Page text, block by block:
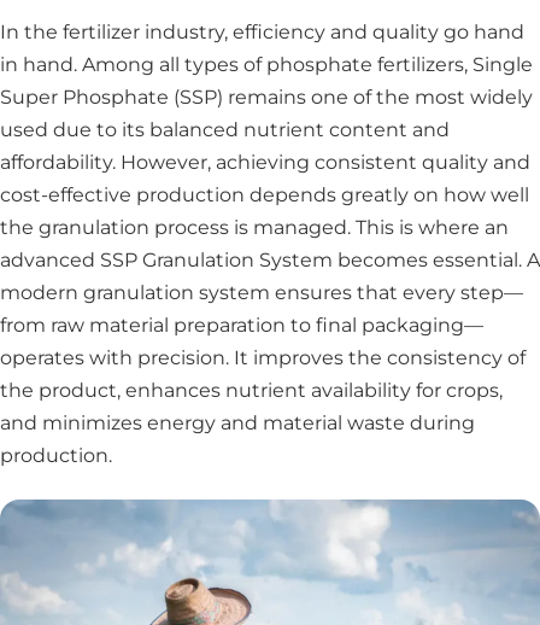
In the fertilizer industry, efficiency and quality go hand
in hand. Among all types of phosphate fertilizers, Single
Super Phosphate (SSP) remains one of the most widely
used due to its balanced nutrient content and
affordability. However, achieving consistent quality and
cost-effective production depends greatly on how well
the granulation process is managed. This is where an
advanced SSP Granulation System becomes essential. A
modern granulation system ensures that every step—
from raw material preparation to final packaging—
operates with precision. It improves the consistency of
the product, enhances nutrient availability for crops,
and minimizes energy and material waste during
production.